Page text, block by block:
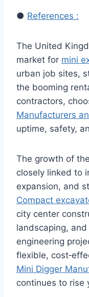
● References :
The United
market for mini
urban job sites,
the booming
contractors,
Manufacturers
uptime, safety,
The growth of
closely linked to
expansion, and
Compact
city center
landscaping, and
engineering
flexible,
Mini Digger
continues to rise